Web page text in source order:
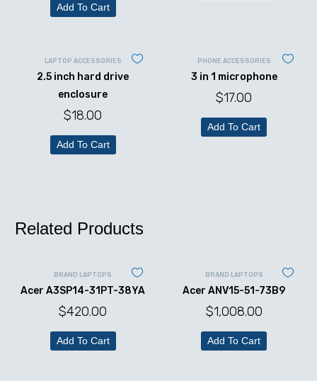
Add To Cart
LAPTOP ACCESSORIES
2.5 inch hard drive
enclosure
$18.00
Add To Cart
PHONE ACCESSORIES
3 in 1 microphone
$17.00
Add To Cart
Related Products
BRAND LAPTOPS
Acer A3SP14-31PT-38YA
$420.00
Add To Cart
BRAND LAPTOPS
Acer ANV15-51-73B9
$1,008.00
Add To Cart